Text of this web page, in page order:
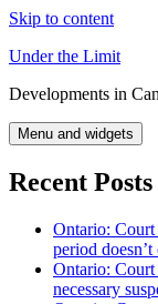
Skip to content
Under the Limit
Developments in
Menu and widgets
Recent Posts
Ontario:
period
Ontario: Court
necessary